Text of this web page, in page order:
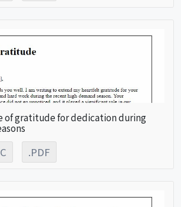
gratitude for dedication during
.PDF